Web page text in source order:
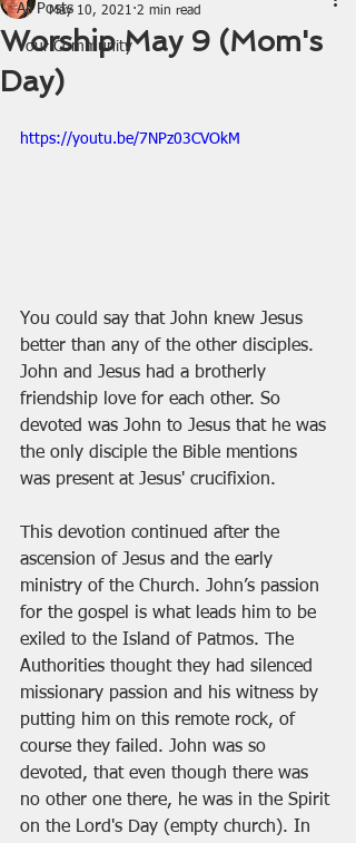
All Posts
Your Community
Worship May 9 (Mom's
Day)
May 10, 2021 2 min read
https://youtu.be/7NPz03CVOkM
You could say that John knew Jesus
better than any of the other disciples.
John and Jesus had a brotherly
friendship love for each other. So
devoted was John to Jesus that he was
the only disciple the Bible mentions
was present at Jesus' crucifixion.
This devotion continued after the
ascension of Jesus and the early
ministry of the Church. John’s passion
for the gospel is what leads him to be
exiled to the Island of Patmos. The
Authorities thought they had silenced
missionary passion and his witness by
putting him on this remote rock, of
course they failed. John was so
devoted, that even though there was
no other one there, he was in the Spirit
on the Lord's Day (empty church). In